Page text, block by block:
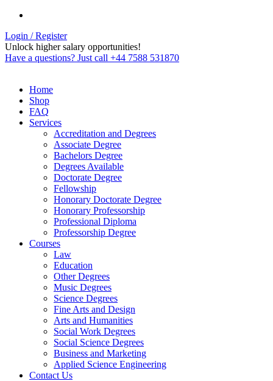
Login / Register
Unlock higher salary opportunities!
Have a questions? Just call +44 7588 531870
Home
Shop
FAQ
Services
Accreditation and Degrees
Associate Degree
Bachelors Degree
Degrees Available
Doctorate Degree
Fellowship
Honorary Doctorate Degree
Honorary Professorship
Professional Diploma
Professorship Degree
Courses
Law
Education
Other Degrees
Music Degrees
Science Degrees
Fine Arts and Design
Arts and Humanities
Social Work Degrees
Social Science Degrees
Business and Marketing
Applied Science Engineering
Contact Us